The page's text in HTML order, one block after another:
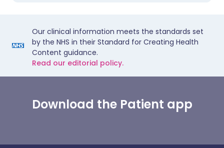
Our clinical information meets the standards set
by the NHS in their Standard for Creating Health
Content guidance.
Read our editorial policy.
Download the Patient app